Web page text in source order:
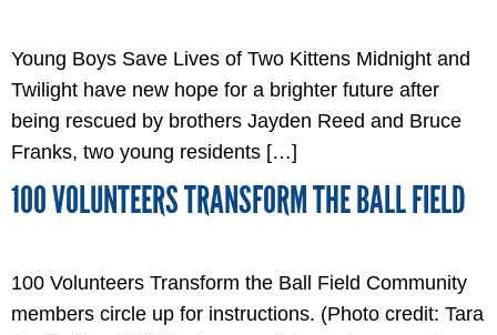
Young Boys Save Lives of Two Kittens Midnight and
Twilight have new hope for a brighter future after
being rescued by brothers Jayden Reed and Bruce
Franks, two young residents […]
100 VOLUNTEERS TRANSFORM THE BALL FIELD
100 Volunteers Transform the Ball Field Community
members circle up for instructions. (Photo credit: Tara